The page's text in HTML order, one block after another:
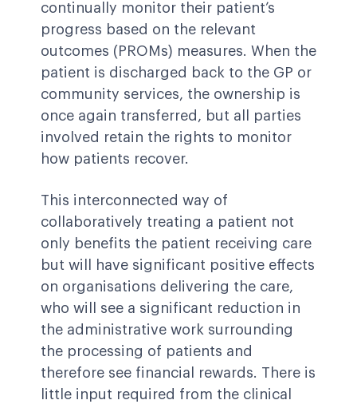
continually monitor their patient’s
progress based on the relevant
outcomes (PROMs) measures. When the
patient is discharged back to the GP or
community services, the ownership is
once again transferred, but all parties
involved retain the rights to monitor
how patients recover.
This interconnected way of
collaboratively treating a patient not
only benefits the patient receiving care
but will have significant positive effects
on organisations delivering the care,
who will see a significant reduction in
the administrative work surrounding
the processing of patients and
therefore see financial rewards. There is
little input required from the clinical